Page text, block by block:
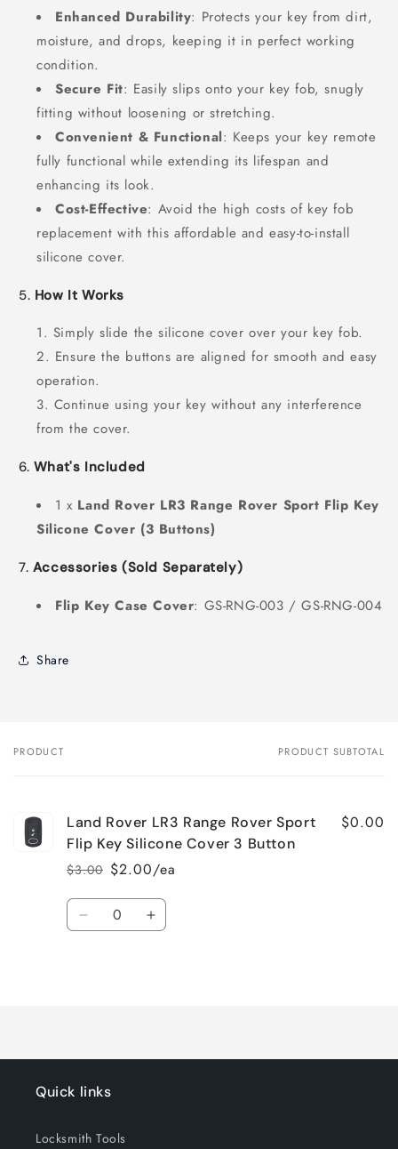
Enhanced Durability: Protects your key from dirt,
moisture, and drops, keeping it in perfect working
condition.
Secure Fit: Easily slips onto your key fob, snugly
fitting without loosening or stretching.
Convenient & Functional: Keeps your key remote
fully functional while extending its lifespan and
enhancing its look.
Cost-Effective: Avoid the high costs of key fob
replacement with this affordable and easy-to-install
silicone cover.
5. How It Works
Simply slide the silicone cover over your key fob.
Ensure the buttons are aligned for smooth and easy
operation.
Continue using your key without any interference
from the cover.
6. What's Included
1 x Land Rover LR3 Range Rover Sport Flip Key
Silicone Cover (3 Buttons)
7. Accessories (Sold Separately)
Flip Key Case Cover: GS-RNG-003 / GS-RNG-004
Share
Your
PRODUCT PRODUCT SUBTOTAL
Land Rover LR3 Range Rover Sport
Flip Key Silicone Cover 3 Button
Regular
price
$3.00
Sale
price
$2.00/ea
$0.00
Quantity
Decrease Increase
Quick links
Locksmith Tools